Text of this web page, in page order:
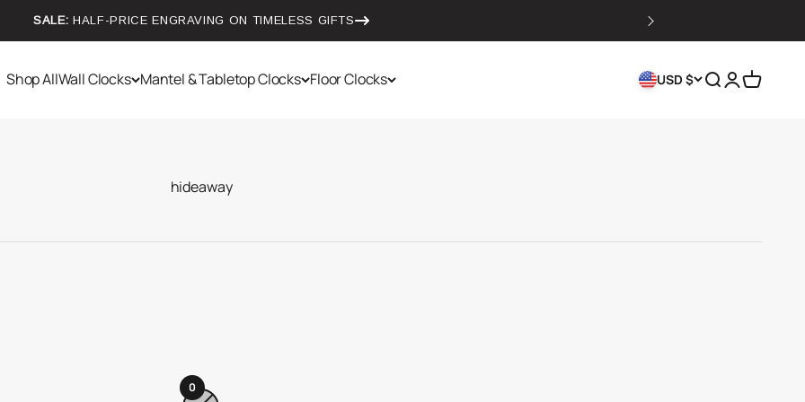
SALE: HALF-PRICE ENGRAVING ON TIMELESS GIFTS
Shop AllWall Clocks Mantel & Tabletop Clocks Floor Clocks USD $ Search
Login
Cart
0